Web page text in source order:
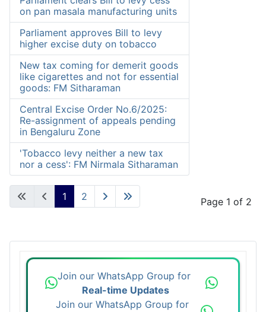
on pan masala manufacturing units
Parliament approves Bill to levy
higher excise duty on tobacco
New tax coming for demerit goods
like cigarettes and not for essential
goods: FM Sitharaman
Central Excise Order No.6/2025:
Re-assignment of appeals pending
in Bengaluru Zone
'Tobacco levy neither a new tax
nor a cess': FM Nirmala Sitharaman
Page 1 of 2
1 2
Join our WhatsApp Group for
Real-time Updates
Join our WhatsApp Group for